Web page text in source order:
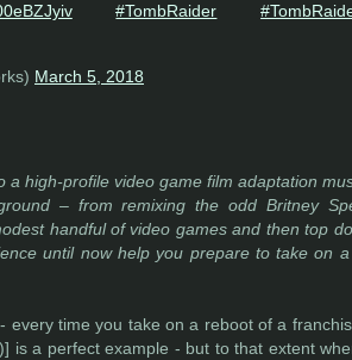
#TombRaider
March 5, 2018
a high-profile video game film adaptation
– from remixing the odd Britney
handful of video games and then top
until now help you prepare to take on
every time you take on a reboot of a
is a perfect example - but to that extent